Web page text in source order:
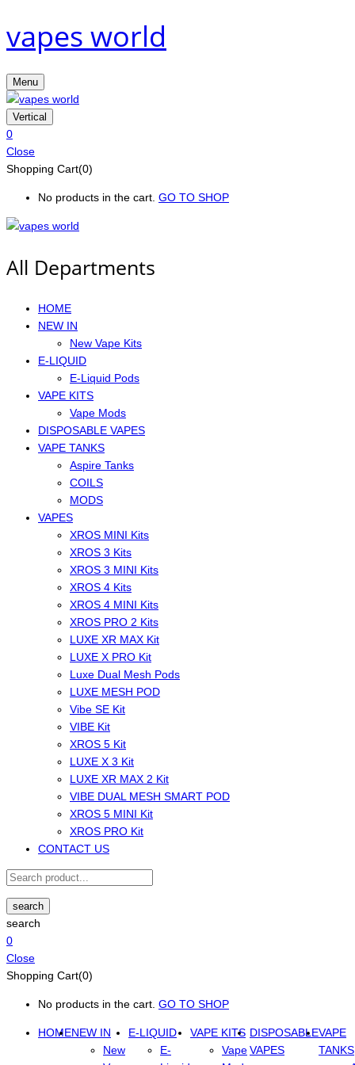
vapes world
Menu
Vertical
0
Close
Shopping Cart(0)
No products in the cart. GO TO SHOP
All Departments
HOME
NEW IN
New Vape Kits
E-LIQUID
E-Liquid Pods
VAPE KITS
Vape Mods
DISPOSABLE VAPES
VAPE TANKS
Aspire Tanks
COILS
MODS
VAPES
XROS MINI Kits
XROS 3 Kits
XROS 3 MINI Kits
XROS 4 Kits
XROS 4 MINI Kits
XROS PRO 2 Kits
LUXE XR MAX Kit
LUXE X PRO Kit
Luxe Dual Mesh Pods
LUXE MESH POD
Vibe SE Kit
VIBE Kit
XROS 5 Kit
LUXE X 3 Kit
LUXE XR MAX 2 Kit
VIBE DUAL MESH SMART POD
XROS 5 MINI Kit
XROS PRO Kit
CONTACT US
search
search
0
Close
Shopping Cart(0)
No products in the cart. GO TO SHOP
HOMENEW IN
New
E-LIQUID
E-
VAPE KITS
Vape
DISPOSABLE
VAPES
VAPE
TANKS